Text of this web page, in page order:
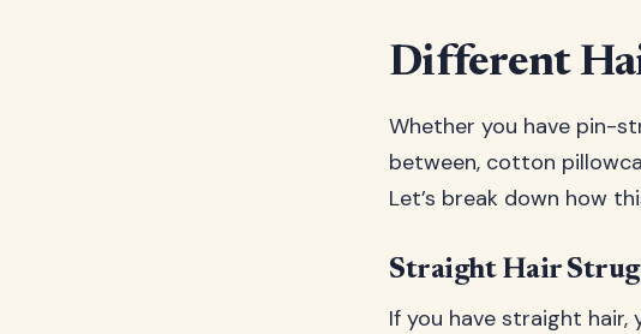
Different
Whether you have pin-
between, cotton
Let’s break down how
Straight Hair
If you have straight